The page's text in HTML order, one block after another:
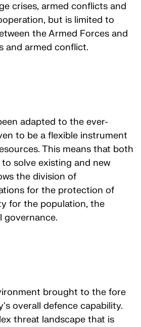
crises, armed conflicts and
but is limited to
the Armed Forces and
and armed conflict.
adapted to the ever-
to be a flexible instrument
This means that both
solve existing and new
the division of
for the protection of
for the population, the
governance.
brought to the fore
overall defence capability.
threat landscape that is